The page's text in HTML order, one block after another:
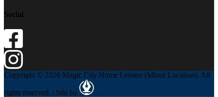
Social
Copyright © 2026 Magic City Home Leisure (Minot Location). All
rights reserved. | Site by